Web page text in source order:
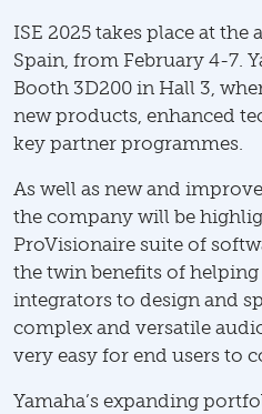
ISE 2025 takes place at the
Spain, from February 4-7.
Booth 3D200 in Hall 3,
new products, enhanced
key partner programmes.
As well as new and
the company will be
ProVisionaire suite of
the twin benefits of
integrators to design and
complex and versatile
very easy for end users to
Yamaha’s expanding